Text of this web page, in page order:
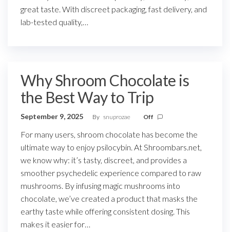
great taste. With discreet packaging, fast delivery, and
lab-tested quality,…
Why Shroom Chocolate is
the Best Way to Trip
September 9, 2025 By snuprozae Off
For many users, shroom chocolate has become the
ultimate way to enjoy psilocybin. At Shroombars.net,
we know why: it’s tasty, discreet, and provides a
smoother psychedelic experience compared to raw
mushrooms. By infusing magic mushrooms into
chocolate, we’ve created a product that masks the
earthy taste while offering consistent dosing. This
makes it easier for…